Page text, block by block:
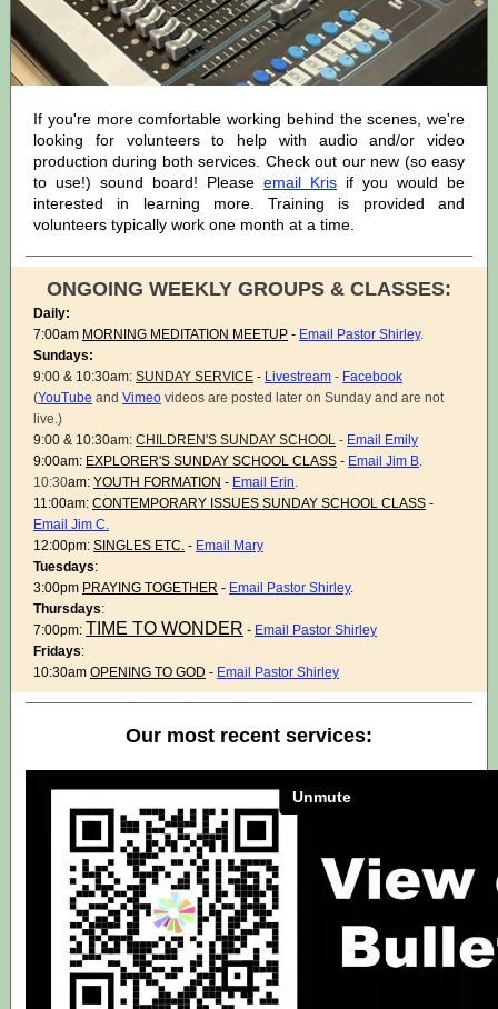
If you're more comfortable working behind the scenes, we're
looking for volunteers to help with audio and/or video
production during both services. Check out our new (so easy
to use!) sound board! Please email Kris if you would be
interested in learning more. Training is provided and
volunteers typically work one month at a time.
ONGOING WEEKLY GROUPS & CLASSES:
Daily:
7:00am MORNING MEDITATION MEETUP - Email Pastor Shirley.
Sundays:
9:00 & 10:30am: SUNDAY SERVICE - Livestream - Facebook
(YouTube and Vimeo videos are posted later on Sunday and are not
live.)
9:00 & 10:30am: CHILDREN'S SUNDAY SCHOOL - Email Emily
9:00am: EXPLORER'S SUNDAY SCHOOL CLASS - Email Jim B.
10:30am: YOUTH FORMATION - Email Erin.
11:00am: CONTEMPORARY ISSUES SUNDAY SCHOOL CLASS -
Email Jim C.
12:00pm: SINGLES ETC. - Email Mary
Tuesdays:
3:00pm PRAYING TOGETHER - Email Pastor Shirley.
Thursdays:
7:00pm: TIME TO WONDER - Email Pastor Shirley
Fridays:
10:30am OPENING TO GOD - Email Pastor Shirley
Our most recent services: